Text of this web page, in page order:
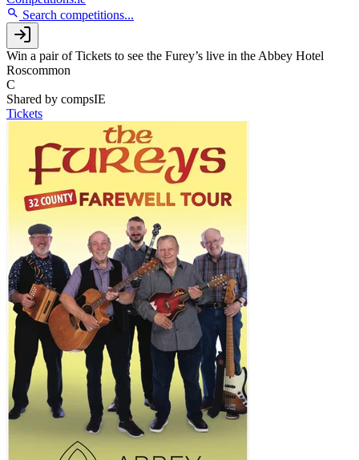
Search competitions...
Win a pair of Tickets to see the Furey’s live in the Abbey Hotel
Roscommon
C
Shared by compsIE
Tickets